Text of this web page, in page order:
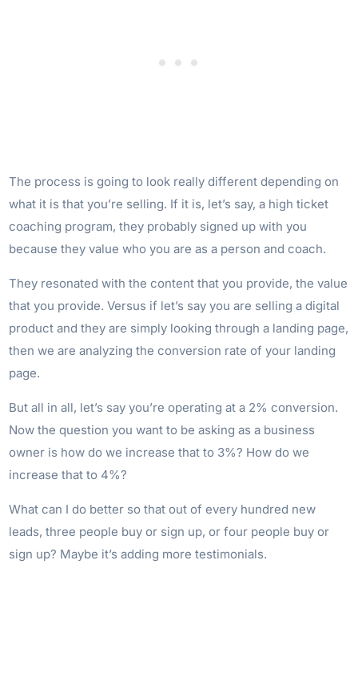
The process is going to look really different depending on
what it is that you’re selling. If it is, let’s say, a high ticket
coaching program, they probably signed up with you
because they value who you are as a person and coach.
They resonated with the content that you provide, the value
that you provide. Versus if let’s say you are selling a digital
product and they are simply looking through a landing page,
then we are analyzing the conversion rate of your landing
page.
But all in all, let’s say you’re operating at a 2% conversion.
Now the question you want to be asking as a business
owner is how do we increase that to 3%? How do we
increase that to 4%?
What can I do better so that out of every hundred new
leads, three people buy or sign up, or four people buy or
sign up? Maybe it’s adding more testimonials.